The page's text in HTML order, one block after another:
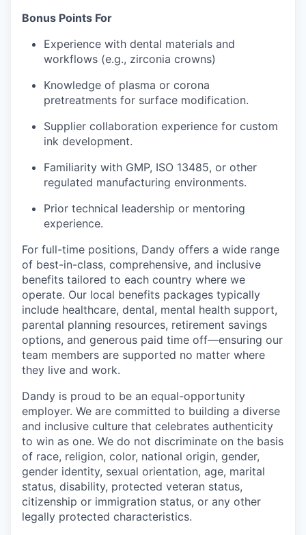
Bonus Points For
Experience with dental materials and
workflows (e.g., zirconia crowns)
Knowledge of plasma or corona
pretreatments for surface modification.
Supplier collaboration experience for custom
ink development.
Familiarity with GMP, ISO 13485, or other
regulated manufacturing environments.
Prior technical leadership or mentoring
experience.
For full-time positions, Dandy offers a wide range
of best-in-class, comprehensive, and inclusive
benefits tailored to each country where we
operate. Our local benefits packages typically
include healthcare, dental, mental health support,
parental planning resources, retirement savings
options, and generous paid time off—ensuring our
team members are supported no matter where
they live and work.
Dandy is proud to be an equal-opportunity
employer. We are committed to building a diverse
and inclusive culture that celebrates authenticity
to win as one. We do not discriminate on the basis
of race, religion, color, national origin, gender,
gender identity, sexual orientation, age, marital
status, disability, protected veteran status,
citizenship or immigration status, or any other
legally protected characteristics.